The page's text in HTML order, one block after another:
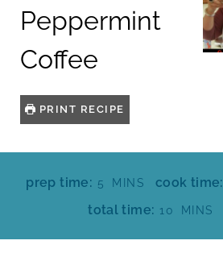
Peppermint
Coffee
PRINT RECIPE
prep time: 5 M
U
MINS cook time:
total time: 10 MMINS